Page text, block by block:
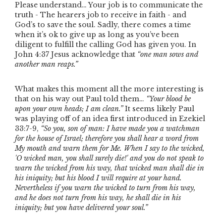
Please understand… Your job is to communicate the
truth - The hearers job to receive in faith - and
God’s to save the soul. Sadly, there comes a time
when it’s ok to give up as long as you’ve been
diligent to fulfill the calling God has given you. In
John 4:37 Jesus acknowledge that “one man sows and
another man reaps.”
What makes this moment all the more interesting is
that on his way out Paul told them… “Your blood be
upon your own heads; I am clean.”It seems likely Paul
was playing off of an idea first introduced in Ezekiel
33:7-9, “So you, son of man: I have made you a watchman
for the house of Israel; therefore you shall hear a word from
My mouth and warn them for Me. When I say to the wicked,
'O wicked man, you shall surely die!' and you do not speak to
warn the wicked from his way, that wicked man shall die in
his iniquity; but his blood I will require at your hand.
Nevertheless if you warn the wicked to turn from his way,
and he does not turn from his way, he shall die in his
iniquity; but you have delivered your soul.”